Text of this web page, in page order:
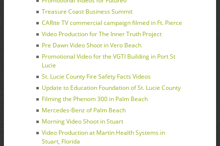
Treasure Coast Business Summit
CARite TV commercial campaign filmed in Ft. Pierce
Video Production for The Inner Truth Project
Pre Dawn Video Shoot in Vero Beach
Promotional Video for the VGTI Building in Port St
Lucie
St. Lucie County Fire Safety Facts Videos
Update to Education Foundation of St. Lucie County
Filming the Phenom 300 in Palm Beach
Mercedes-Benz of Palm Beach
Morning Video Shoot in Stuart
Video Production at Martin Health Systems in
Stuart, Florida